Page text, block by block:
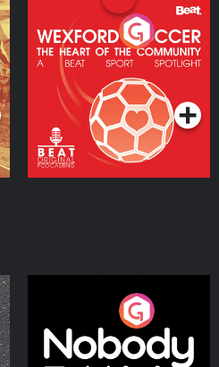
Wexford Soccer: The
Heart Of The
Community
Podcast Series
Nobody Told Me
Podcast Series